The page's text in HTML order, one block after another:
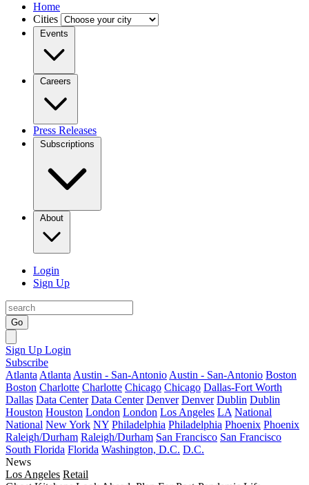
Home
Cities
Events
Careers
Press Releases
Subscriptions
About
Login
Sign Up
Go
Sign Up Login
Subscribe
Atlanta Atlanta Austin - San-Antonio Austin - San-Antonio Boston
Boston Charlotte Charlotte Chicago Chicago Dallas-Fort Worth
Dallas Data Center Data Center Denver Denver Dublin Dublin
Houston Houston London London Los Angeles LA National
National New York NY Philadelphia Philadelphia Phoenix Phoenix
Raleigh/Durham Raleigh/Durham San Francisco San Francisco
South Florida Florida Washington, D.C. D.C.
News
Los Angeles Retail